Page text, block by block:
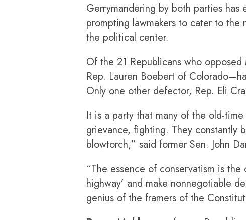
Gerrymandering by both parties
prompting lawmakers to cater to
the political center.
Of the 21 Republicans who
Rep. Lauren Boebert of
Only one other defector, Rep. Eli
It is a party that many of the old-
grievance, fighting. They constantly
blowtorch,” said former Sen. John
“The essence of conservatism is
highway’ and make nonnegotiable
genius of the framers of the